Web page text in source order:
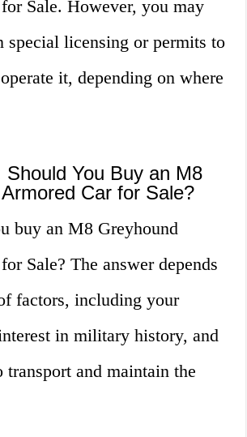
Sale. However, you may
special licensing or permits to
it, depending on where
Should You Buy an M8
Car for Sale?
buy an M8 Greyhound
Sale? The answer depends
factors, including your
in military history, and
and maintain the